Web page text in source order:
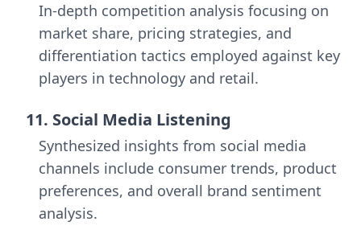
In-depth competition analysis focusing on
market share, pricing strategies, and
differentiation tactics employed against key
players in technology and retail.
11. Social Media Listening
Synthesized insights from social media
channels include consumer trends, product
preferences, and overall brand sentiment
analysis.